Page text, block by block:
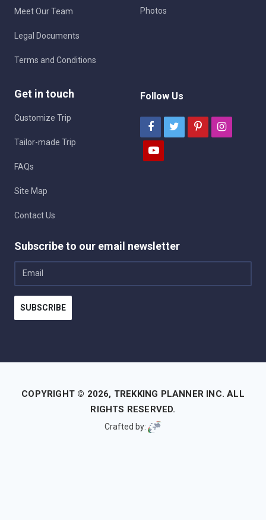
Meet Our Team
Legal Documents
Terms and Conditions
Photos
Get in touch
Customize Trip
Tailor-made Trip
FAQs
Site Map
Contact Us
Follow Us
Subscribe to our email newsletter
Email
SUBSCRIBE
COPYRIGHT © 2026, TREKKING PLANNER INC. ALL
RIGHTS RESERVED.
Crafted by: